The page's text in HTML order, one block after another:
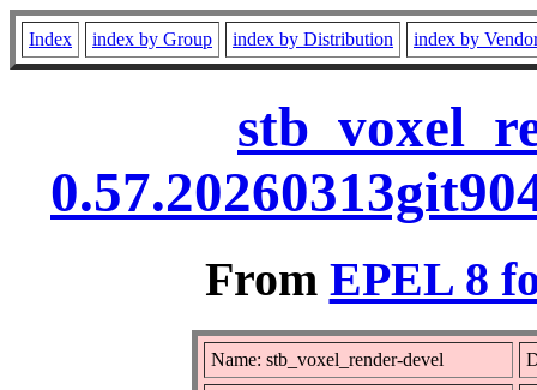
Index index by Group index by Distribution index by
From EPEL 8
Name: stb_voxel_render-devel